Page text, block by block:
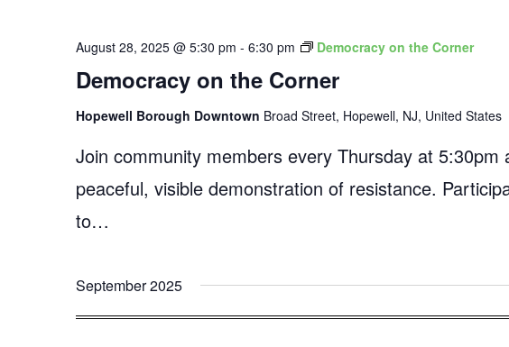
Democracy on the Corner
August 28, 2025 @ 5:30 pm - 6:30 pm Democracy on the Corner
Hopewell Borough Downtown Broad Street, Hopewell, NJ, United States
Join community members every Thursday at
peaceful, visible demonstration of resistance.
to…
September 2025